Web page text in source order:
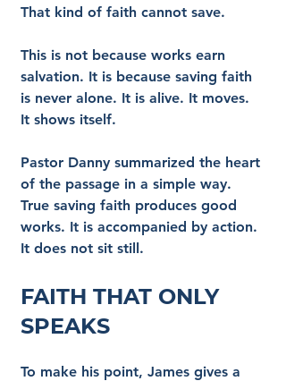
That kind of faith cannot save.
This is not because works earn
salvation. It is because saving faith
is never alone. It is alive. It moves.
It shows itself.
Pastor Danny summarized the heart
of the passage in a simple way.
True saving faith produces good
works. It is accompanied by action.
It does not sit still.
Faith That Only
Speaks
To make his point, James gives a